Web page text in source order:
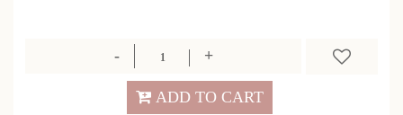
ADD TO CART